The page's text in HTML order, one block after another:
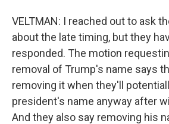
VELTMAN: I reached out to ask
about the late timing, but they
responded. The motion
removal of Trump's name says
removing it when they'll
president's name anyway after
And they also say removing his